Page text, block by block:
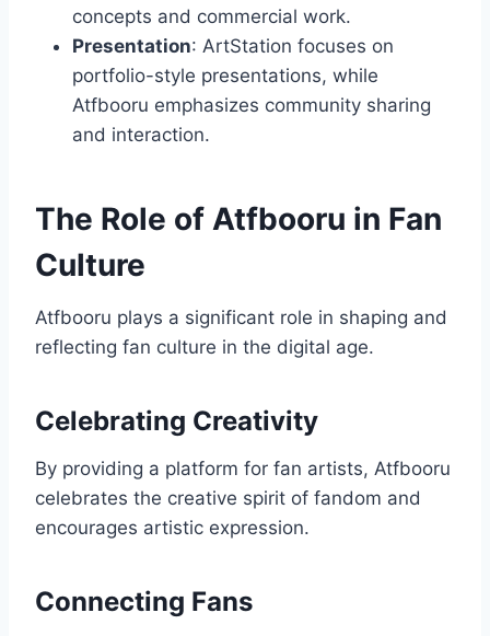
concepts and commercial work.
Presentation: ArtStation focuses on
portfolio-style presentations, while
Atfbooru emphasizes community sharing
and interaction.
The Role of Atfbooru in Fan
Culture
Atfbooru plays a significant role in shaping and
reflecting fan culture in the digital age.
Celebrating Creativity
By providing a platform for fan artists, Atfbooru
celebrates the creative spirit of fandom and
encourages artistic expression.
Connecting Fans